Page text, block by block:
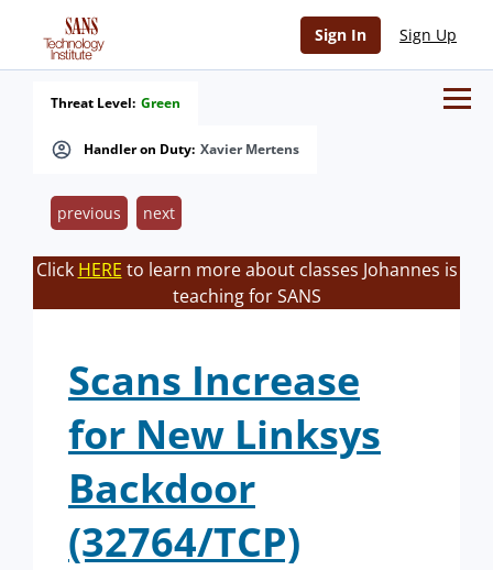
Sign In Sign Up
Handler on Duty: Xavier Mertens
Threat Level: Green
previous next
Click HERE to learn more about classes Johannes is
teaching for SANS
Scans Increase
for New Linksys
Backdoor
(32764/TCP)